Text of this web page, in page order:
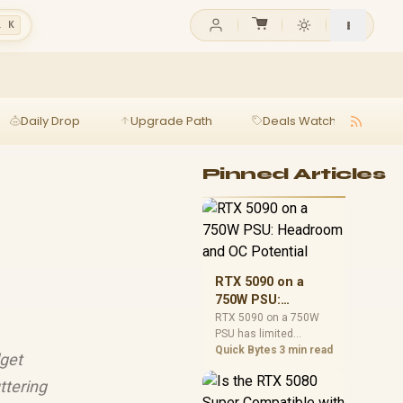
K
Daily Drop Upgrade Path Deals Watch
Pinned Articles
RTX 5090 on a
750W PSU:
Headroom and OC
Potential
RTX 5090 on a 750W
PSU has limited
headroom, especially
SA builds, treat OC
potential cautiously
Quick Bytes 3 min read